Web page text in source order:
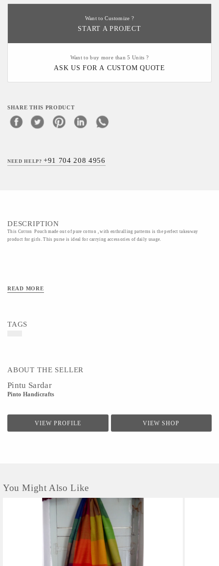
Want to Customize ?
START A PROJECT
Want to buy more than 5 Units ?
ASK US FOR A CUSTOM QUOTE
SHARE THIS PRODUCT
NEED HELP?+91 704 208 4956
DESCRIPTION
This Cotton Pouch made out of pure cotton , with enthralling patterns is the perfect takeaway
product for girls. This purse is ideal for carrying accessories of daily usage.
READ MORE
TAGS
ABOUT THE SELLER
Pintu Sardar
Pinto Handicrafts
VIEW PROFILE VIEW SHOP
You Might Also Like